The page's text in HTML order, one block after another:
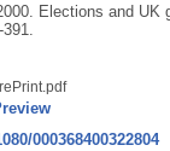
Elections and UK
000368400322804